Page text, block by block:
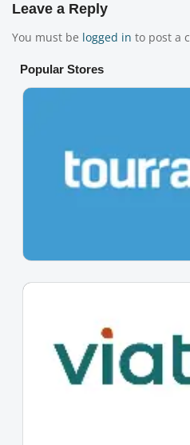
Leave a Reply
You must be logged in to post a
Popular Stores